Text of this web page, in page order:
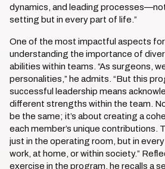
dynamics, and leading
setting but in every part of life.”
One of the most impactful aspects for
understanding the importance of
abilities within teams. “As surgeons,
personalities,” he admits. “But this
successful leadership means
different strengths within the team.
be the same; it’s about creating a
each member’s unique contributions.
just in the operating room, but in
work, at home, or within society.”
exercise in the program, he recalls a